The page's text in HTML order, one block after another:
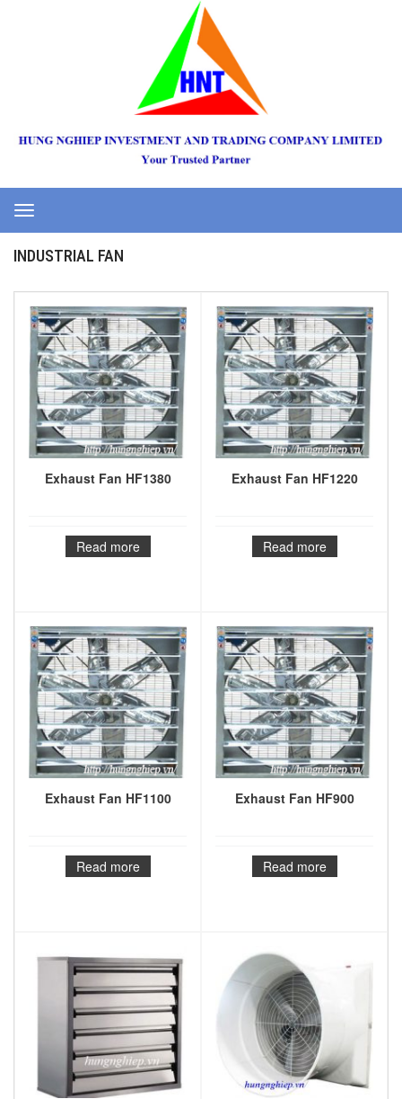
Toggle
navigation
INDUSTRIAL FAN
Exhaust Fan HF1380
Read more
Exhaust Fan HF1220
Read more
Exhaust Fan HF1100
Read more
Exhaust Fan HF900
Read more